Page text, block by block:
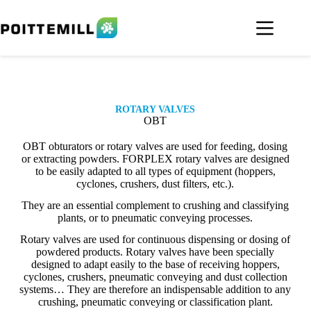
ROTARY VALVES
OBT
OBT obturators or rotary valves are used for feeding, dosing
or extracting powders. FORPLEX rotary valves are designed
to be easily adapted to all types of equipment (hoppers,
cyclones, crushers, dust filters, etc.).
They are an essential complement to crushing and classifying
plants, or to pneumatic conveying processes.
Rotary valves are used for continuous dispensing or dosing of
powdered products. Rotary valves have been specially
designed to adapt easily to the base of receiving hoppers,
cyclones, crushers, pneumatic conveying and dust collection
systems… They are therefore an indispensable addition to any
crushing, pneumatic conveying or classification plant.